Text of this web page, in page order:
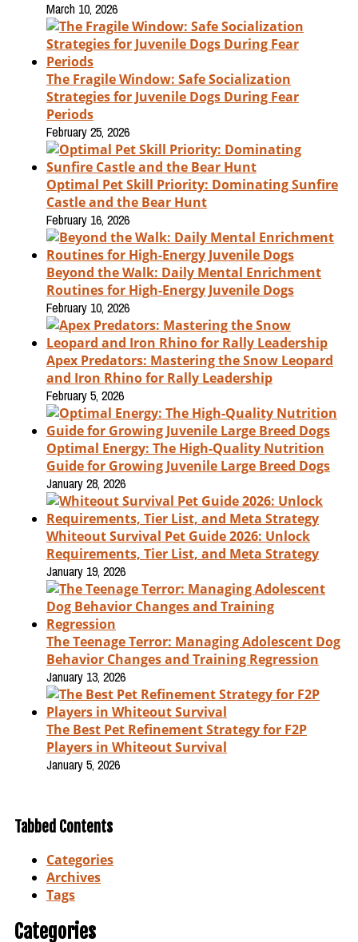
March 10, 2026
The Fragile Window: Safe Socialization
Strategies for Juvenile Dogs During Fear
Periods
February 25, 2026
Optimal Pet Skill Priority: Dominating Sunfire
Castle and the Bear Hunt
February 16, 2026
Beyond the Walk: Daily Mental Enrichment
Routines for High-Energy Juvenile Dogs
February 10, 2026
Apex Predators: Mastering the Snow Leopard
and Iron Rhino for Rally Leadership
February 5, 2026
Optimal Energy: The High-Quality Nutrition
Guide for Growing Juvenile Large Breed Dogs
January 28, 2026
Whiteout Survival Pet Guide 2026: Unlock
Requirements, Tier List, and Meta Strategy
January 19, 2026
The Teenage Terror: Managing Adolescent Dog
Behavior Changes and Training Regression
January 13, 2026
The Best Pet Refinement Strategy for F2P
Players in Whiteout Survival
January 5, 2026
Tabbed Contents
Categories
Archives
Tags
Categories